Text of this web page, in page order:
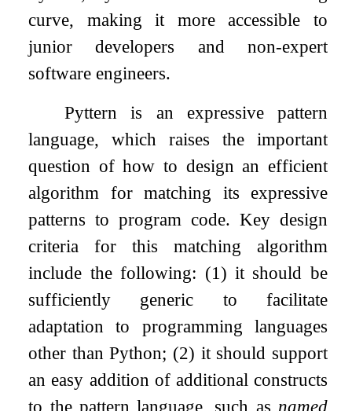
curve, making it more accessible to
junior developers and non-expert
software engineers.
Pyttern is an expressive pattern
language, which raises the important
question of how to design an efficient
algorithm for matching its expressive
patterns to program code. Key design
criteria for this matching algorithm
include the following: (1) it should be
sufficiently generic to facilitate
adaptation to programming languages
other than Python; (2) it should support
an easy addition of additional constructs
to the pattern language, such as named